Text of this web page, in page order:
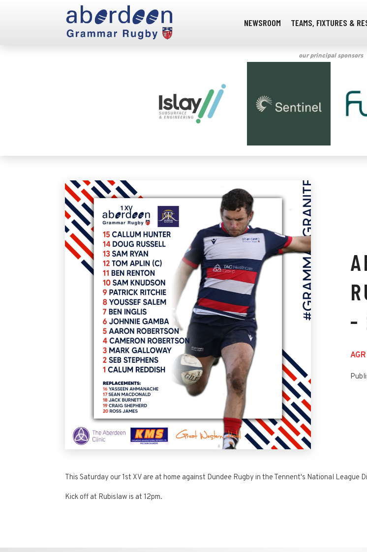
NEWSROOM TEAMS, FIXTURES &
our principal sponsors
-
This Saturday our 1st XV are at home against Dundee Rugby in the Tennent's National League
Kick off at Rubislaw is at 12pm.